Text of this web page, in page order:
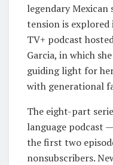
legendary
tension is explored
TV+ podcast
Garcia, in which
guiding light for
with generational
The eight-part
language podcast
the first two
nonsubscribers.